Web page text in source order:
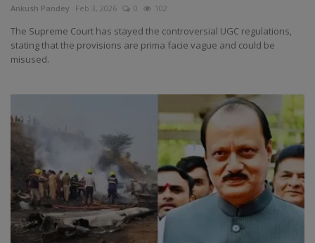
Ankush Pandey Feb 3, 2026 0 102
The Supreme Court has stayed the controversial UGC regulations,
stating that the provisions are prima facie vague and could be
misused.